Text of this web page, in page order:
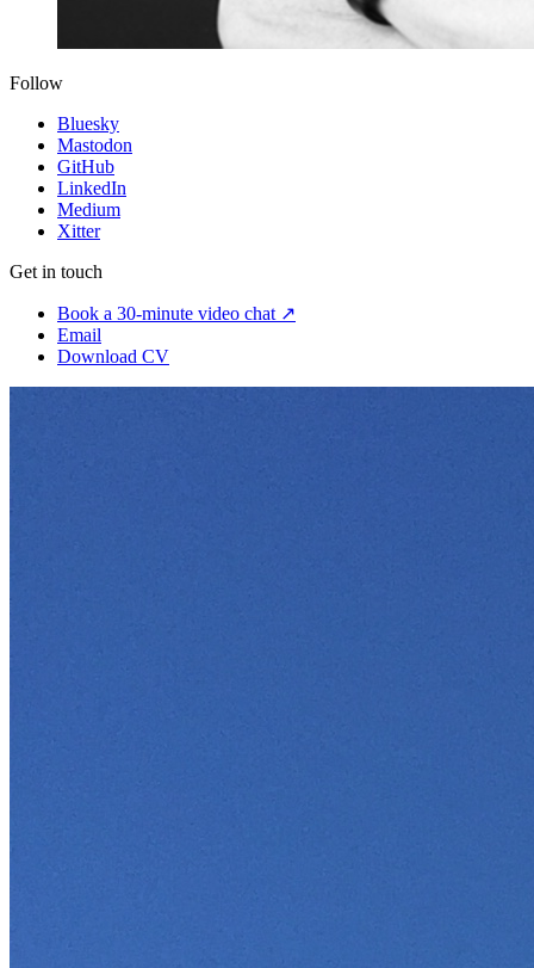
Follow
Bluesky
Mastodon
GitHub
LinkedIn
Medium
Xitter
Get in touch
Book a 30-minute video chat ↗
Email
Download CV